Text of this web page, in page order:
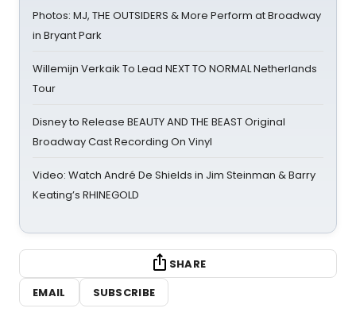
Photos: MJ, THE OUTSIDERS & More Perform at Broadway
in Bryant Park
Willemijn Verkaik To Lead NEXT TO NORMAL Netherlands
Tour
Disney to Release BEAUTY AND THE BEAST Original
Broadway Cast Recording On Vinyl
Video: Watch André De Shields in Jim Steinman & Barry
Keating’s RHINEGOLD
SHARE
EMAIL
SUBSCRIBE